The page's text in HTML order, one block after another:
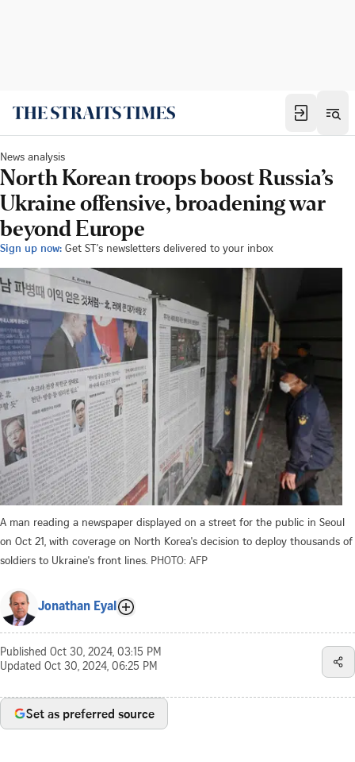
News analysis
North Korean troops boost Russia’s
Ukraine offensive, broadening war
beyond Europe
Sign up now: Get ST's newsletters delivered to your inbox
A man reading a newspaper displayed on a street for the public in Seoul
on Oct 21, with coverage on North Korea's decision to deploy thousands of
soldiers to Ukraine's front lines. PHOTO: AFP
Jonathan Eyal
Published Oct 30, 2024, 03:15 PM
Updated Oct 30, 2024, 06:25 PM
Set as preferred source